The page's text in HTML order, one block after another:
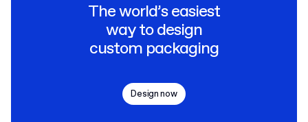
The world’s easiest
way to design
custom packaging
Design now